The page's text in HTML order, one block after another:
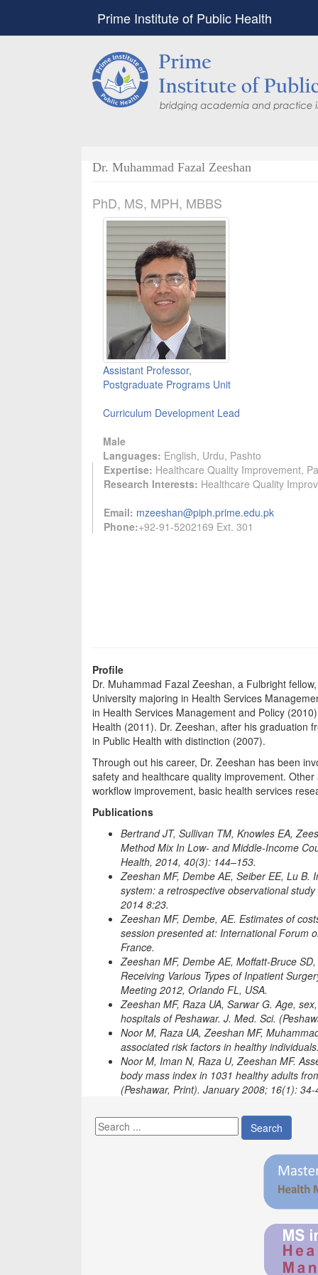
Prime Institute of Public Health
Dr. Muhammad Fazal Zeeshan
PhD, MS, MPH, MBBS
Assistant Professor,
Postgraduate Programs Unit
Curriculum Development Lead
Male
Languages: English, Urdu, Pashto
Expertise: Healthcare Quality Improvement,
Research Interests: Healthcare Quality
Email: mzeeshan@piph.prime.edu.pk
Phone:+92-91-5202169 Ext. 301
Profile
Dr. Muhammad Fazal Zeeshan, a Fulbright
University majoring in Health Services
in Health Services Management and Policy
Health (2011). Dr. Zeeshan, after his graduation
in Public Health with distinction (2007).
Through out his career, Dr. Zeeshan has been
safety and healthcare quality improvement.
workflow improvement, basic health services
Publications
Bertrand JT, Sullivan TM, Knowles EA,
Method Mix In Low- and Middle-Income
Health, 2014, 40(3): 144–153.
Zeeshan MF, Dembe AE, Seiber EE, Lu
system: a retrospective observational
2014 8:23.
Zeeshan MF, Dembe, AE. Estimates of
session presented at: International Forum
France.
Zeeshan MF, Dembe AE, Moffatt‐Bruce
Receiving Various Types of Inpatient
Meeting 2012, Orlando FL, USA.
Zeeshan MF, Raza UA, Sarwar G. Age,
hospitals of Peshawar. J. Med. Sci.
Noor M, Raza UA, Zeeshan MF,
associated risk factors in healthy
Noor M, Iman N, Raza U, Zeeshan MF.
body mass index in 1031 healthy adults
(Peshawar, Print). January 2008; 16(1):
Search